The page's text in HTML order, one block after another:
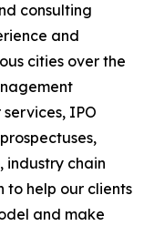
consulting
and
cities over the
IPO
industry chain
to help our clients
and make